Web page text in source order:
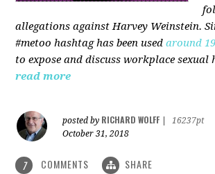
allegations against Harvey Weinstein.
#metoo hashtag has been used around
to expose and discuss workplace sexual
read more
posted by RICHARD WOLFF
16237pt
October 31, 2018
7 COMMENTS SHARE